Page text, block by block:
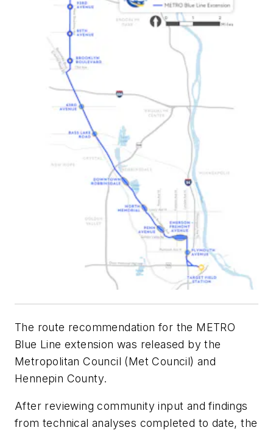
The route recommendation for the METRO
Blue Line extension was released by the
Metropolitan Council (Met Council) and
Hennepin County.
After reviewing community input and findings
from technical analyses completed to date, the